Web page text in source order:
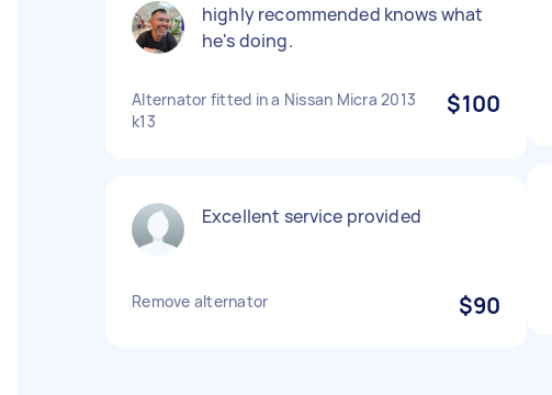
highly recommended knows what
he's doing.
Alternator fitted in a Nissan Micra 2013
k13
$100
Excellent service provided
Remove alternator $90